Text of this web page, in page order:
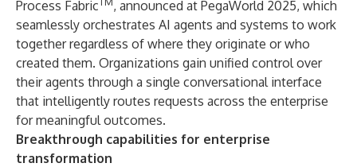
Process Fabric
, announced at PegaWorld 2025, which
seamlessly orchestrates AI agents and systems to work
together regardless of where they originate or who
created them. Organizations gain unified control over
their agents through a single conversational interface
that intelligently routes requests across the enterprise
for meaningful outcomes.
Breakthrough capabilities for enterprise
transformation